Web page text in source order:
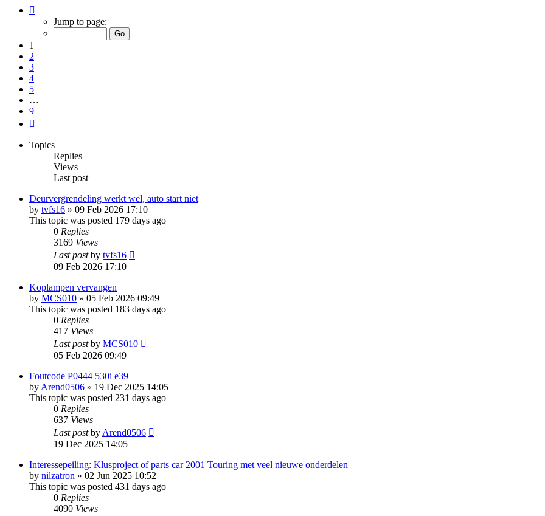
Jump to page:
1
2
3
4
5
…
9
Topics
Replies
Views
Last post
Deurvergrendeling werkt wel, auto start niet
by tvfs16 » 09 Feb 2026 17:10
This topic was posted 179 days ago
0 Replies
3169 Views
Last postby tvfs16
09 Feb 2026 17:10
Koplampen vervangen
by MCS010 » 05 Feb 2026 09:49
This topic was posted 183 days ago
0 Replies
417 Views
Last postby MCS010
05 Feb 2026 09:49
Foutcode P0444 530i e39
by Arend0506 » 19 Dec 2025 14:05
This topic was posted 231 days ago
0 Replies
637 Views
Last postby Arend0506
19 Dec 2025 14:05
Interessepeiling: Klusproject of parts car 2001 Touring met veel nieuwe onderdelen
by nilzatron » 02 Jun 2025 10:52
This topic was posted 431 days ago
0 Replies
4090 Views